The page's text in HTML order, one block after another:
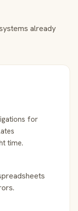
already
for
time.